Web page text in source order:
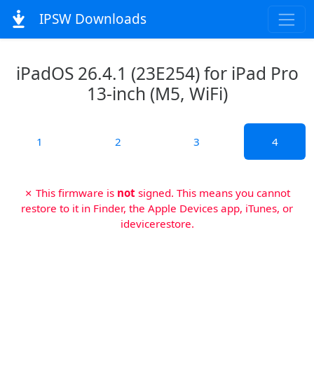
IPSW Downloads
iPadOS 26.4.1 (23E254) for iPad Pro
13-inch (M5, WiFi)
1 2 3 4
✗ This firmware is not signed. This means you cannot
restore to it in Finder, the Apple Devices app, iTunes, or
idevicerestore.